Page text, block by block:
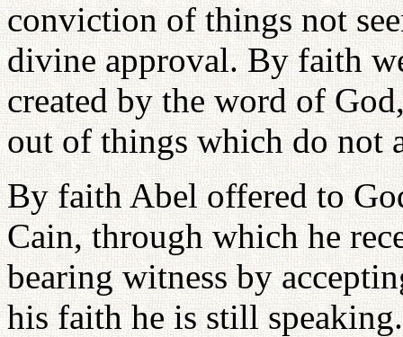
conviction of things not
divine approval. By faith
created by the word of
out of things which do not
By faith Abel offered to
Cain, through which he
bearing witness by
his faith he is still